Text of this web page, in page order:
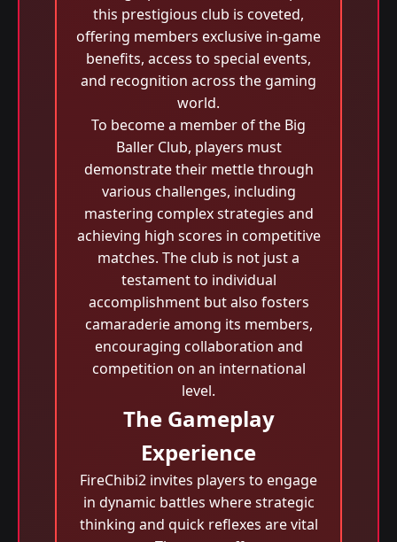
this prestigious club is coveted,
offering members exclusive in-game
benefits, access to special events,
and recognition across the gaming
world.
To become a member of the Big
Baller Club, players must
demonstrate their mettle through
various challenges, including
mastering complex strategies and
achieving high scores in competitive
matches. The club is not just a
testament to individual
accomplishment but also fosters
camaraderie among its members,
encouraging collaboration and
competition on an international
level.
The Gameplay
Experience
FireChibi2 invites players to engage
in dynamic battles where strategic
thinking and quick reflexes are vital